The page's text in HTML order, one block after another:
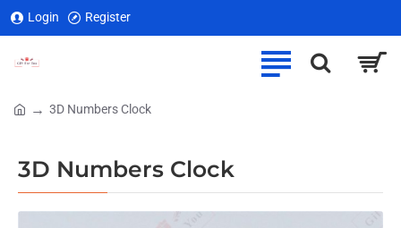
Login Register
3D Numbers Clock
3D Numbers Clock